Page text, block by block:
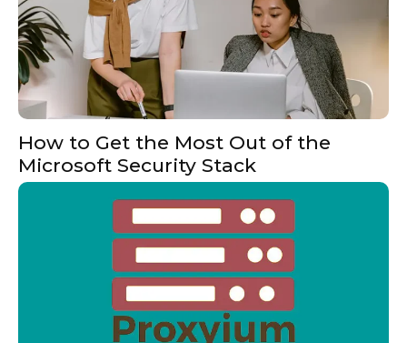
How to Get the Most Out of the
Microsoft Security Stack